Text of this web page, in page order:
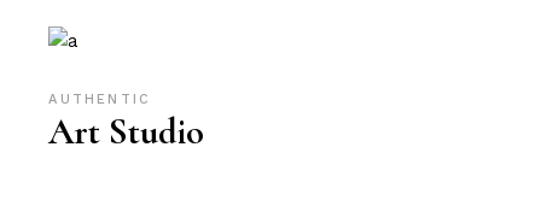
AUTHENTIC
Art Studio